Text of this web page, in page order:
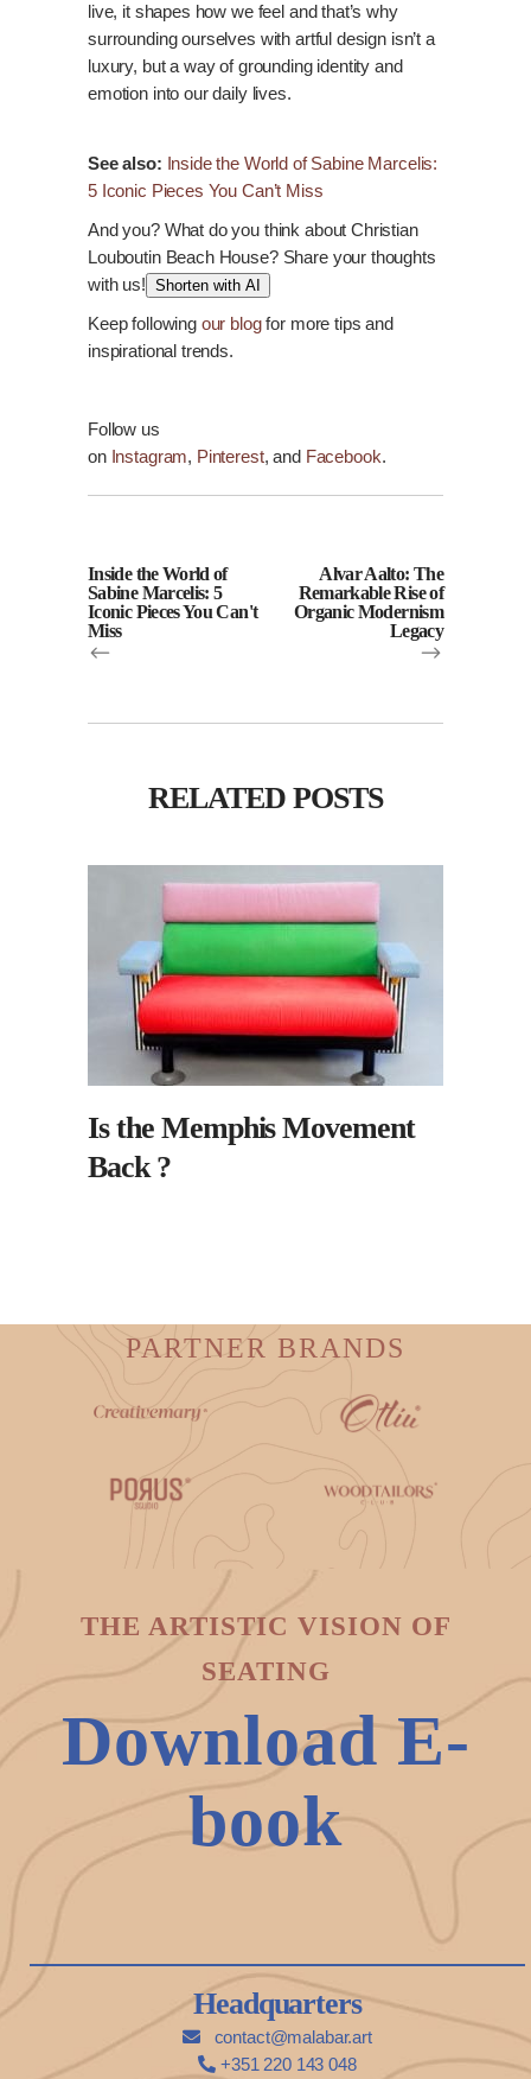
live, it shapes how we feel and that’s why
surrounding ourselves with artful design isn’t a
luxury, but a way of grounding identity and
emotion into our daily lives.
See also: Inside the World of Sabine Marcelis:
5 Iconic Pieces You Can’t Miss
And you? What do you think about Christian
Louboutin Beach House? Share your thoughts
with us! Shorten with AI
Keep following our blogfor more tips and
inspirational trends.
Follow us
on Instagram, Pinterest, and Facebook.
Inside the World of
Sabine Marcelis: 5
Iconic Pieces You Can't
Miss
Alvar Aalto: The
Remarkable Rise of
Organic Modernism
Legacy
RELATED POSTS
Is the Memphis Movement
Back ?
PARTNER BRANDS
THE ARTISTIC VISION OF
SEATING
Download E-
book
Headquarters
contact@malabar.art
+351 220 143 048